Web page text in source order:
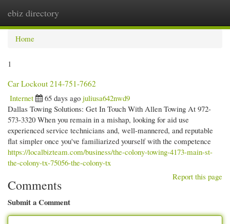
ebiz directory
Home
1
Car Lockout 214-751-7662
Internet
65 days ago juliusa642nwd9
Dallas Towing Solutions: Get In Touch With Allen Towing At 972-
573-3320 When you remain in a mishap, looking for aid use
experienced service technicians and, well-mannered, and reputable
flat simpler once you've familiarized yourself with the competence
https://localbizteam.com/business/the-colony-towing-4173-main-st-
the-colony-tx-75056-the-colony-tx
Report this page
Comments
Submit a Comment